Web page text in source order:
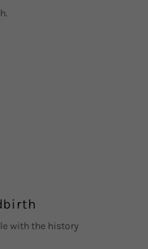
with the history